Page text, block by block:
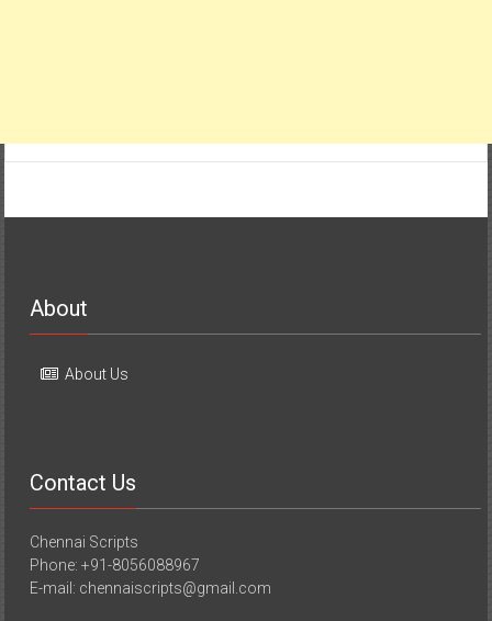
About
About Us
Contact Us
Chennai Scripts
Phone: +91-8056088967
E-mail: chennaiscripts@gmail.com